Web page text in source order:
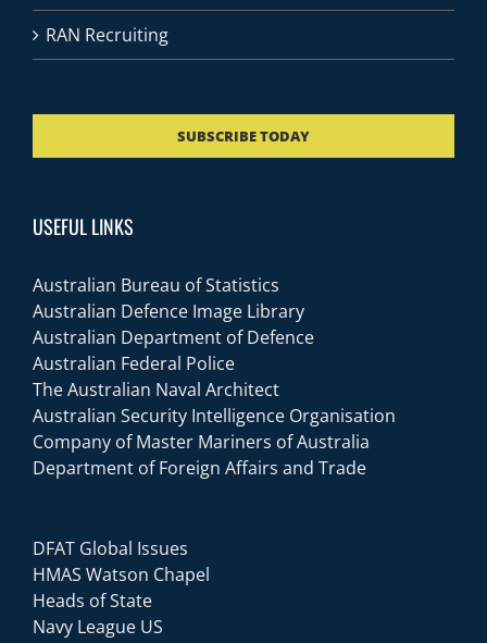
RAN Recruiting
SUBSCRIBE TODAY
USEFUL LINKS
Australian Bureau of Statistics
Australian Defence Image Library
Australian Department of Defence
Australian Federal Police
The Australian Naval Architect
Australian Security Intelligence Organisation
Company of Master Mariners of Australia
Department of Foreign Affairs and Trade
DFAT Global Issues
HMAS Watson Chapel
Heads of State
Navy League US